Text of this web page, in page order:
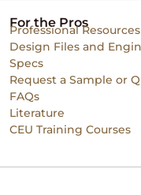
For the Pros
Professional Resources
Design Files and
Specs
Request a Sample or
FAQs
Literature
CEU Training Courses